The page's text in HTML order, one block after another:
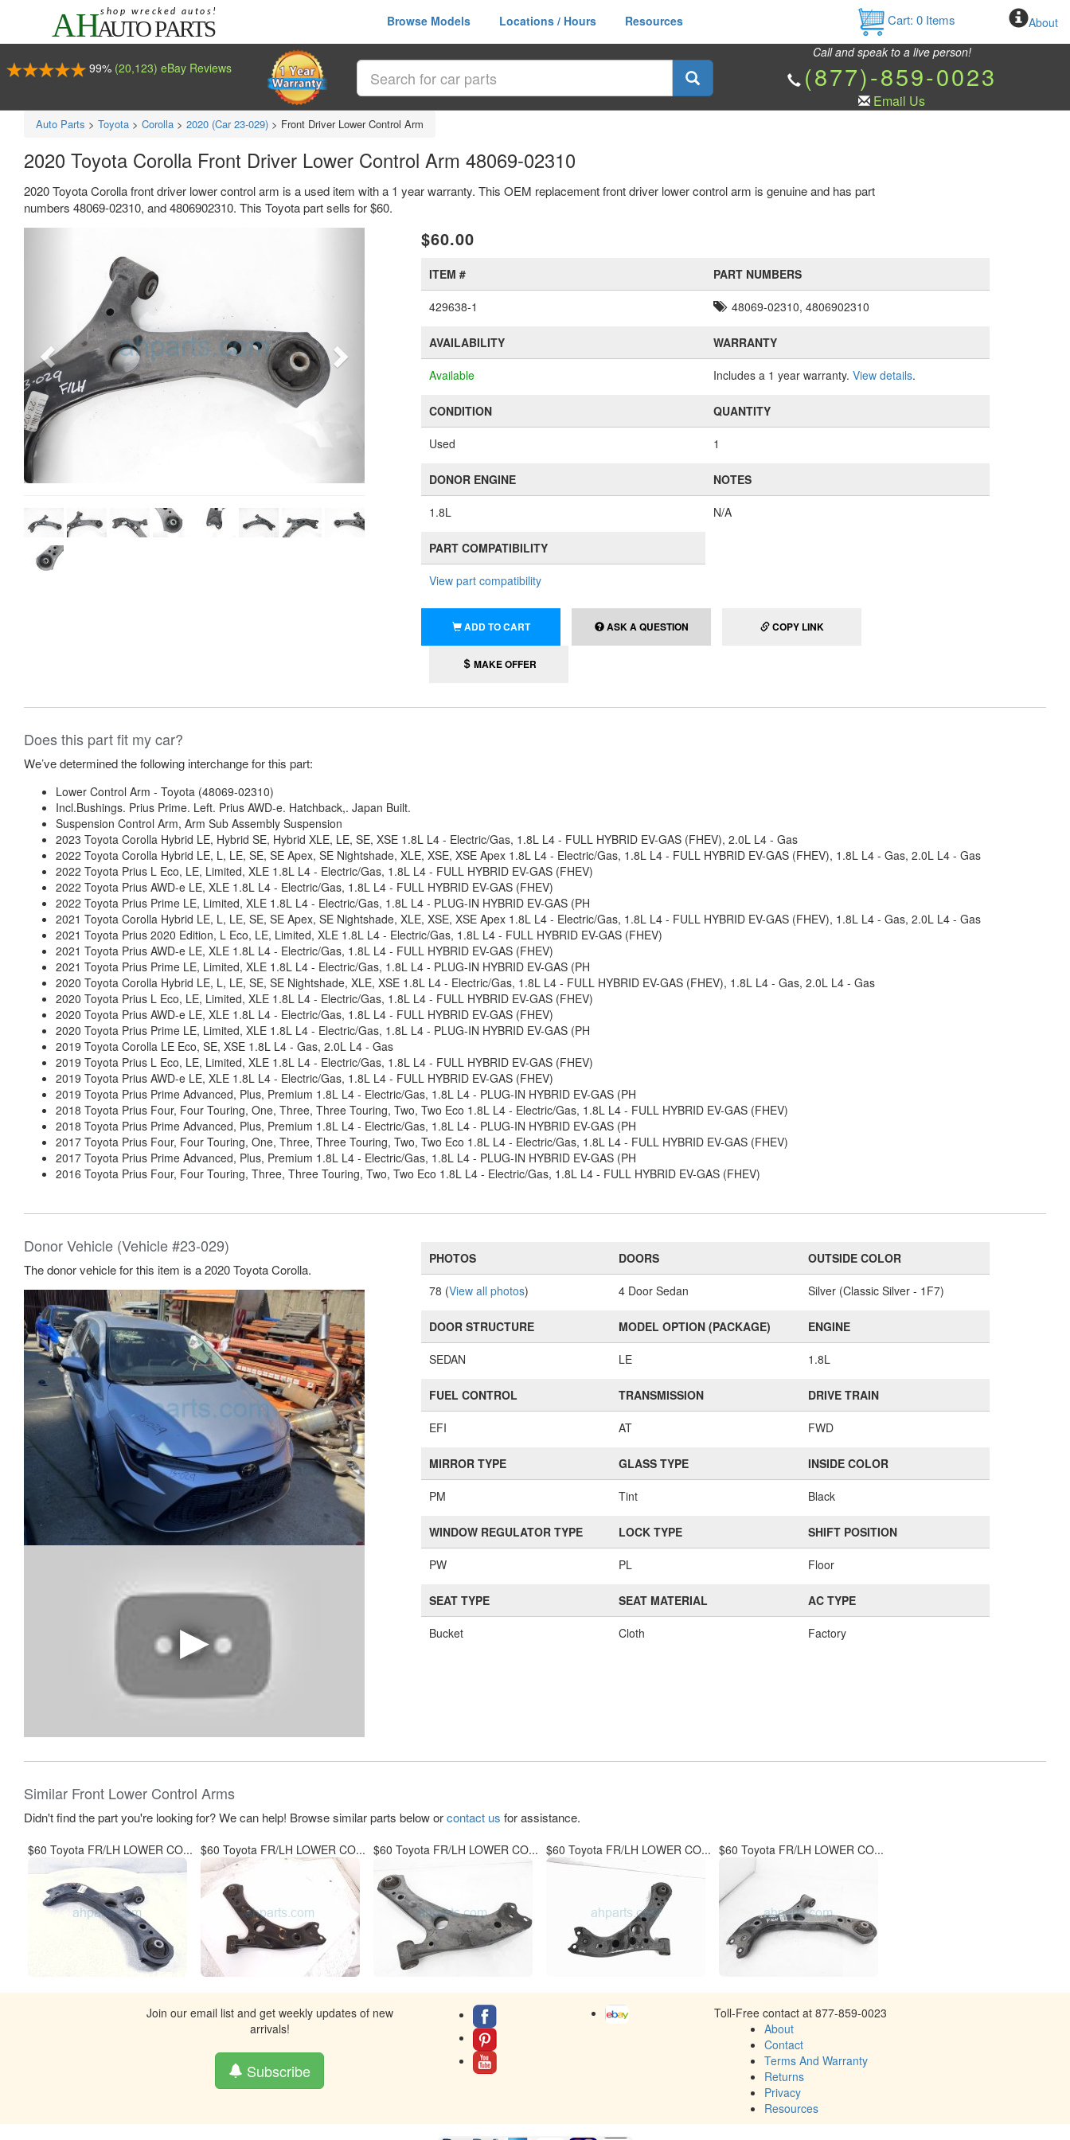
Browse Models Locations / Hours Resources Cart: 0Items About
99% (20,123) eBay Reviews
Call and speak to a live person!
(877)-859-0023
Email Us
Auto Parts > Toyota > Corolla > 2020 (Car 23-029) > Front Driver Lower Control Arm
2020 Toyota Corolla Front Driver Lower Control Arm 48069-02310
2020 Toyota Corolla front driver lower control arm is a used item with a 1 year warranty. This OEM replacement front driver lower control arm is genuine and has part
numbers 48069-02310, and 4806902310. This Toyota part sells for $60.
$60.00
ITEM #
429638-1
PART NUMBERS
48069-02310, 4806902310
AVAILABILITY
Available
WARRANTY
Includes a 1 year warranty. View details.
CONDITION
Used
QUANTITY
1
DONOR ENGINE
1.8L
NOTES
N/A
PART COMPATIBILITY
View part compatibility
ADD TO CART ASK A QUESTION COPY LINK
MAKE OFFER
Does this part fit my car?
We’ve determined the following interchange for this part:
Lower Control Arm - Toyota (48069-02310)
Incl.Bushings. Prius Prime. Left. Prius AWD-e. Hatchback,. Japan Built.
Suspension Control Arm, Arm Sub Assembly Suspension
2023 Toyota Corolla Hybrid LE, Hybrid SE, Hybrid XLE, LE, SE, XSE 1.8L L4 - Electric/Gas, 1.8L L4 - FULL HYBRID EV-GAS (FHEV), 2.0L L4 - Gas
2022 Toyota Corolla Hybrid LE, L, LE, SE, SE Apex, SE Nightshade, XLE, XSE, XSE Apex 1.8L L4 - Electric/Gas, 1.8L L4 - FULL HYBRID EV-GAS (FHEV), 1.8L L4 - Gas, 2.0L L4 - Gas
2022 Toyota Prius L Eco, LE, Limited, XLE 1.8L L4 - Electric/Gas, 1.8L L4 - FULL HYBRID EV-GAS (FHEV)
2022 Toyota Prius AWD-e LE, XLE 1.8L L4 - Electric/Gas, 1.8L L4 - FULL HYBRID EV-GAS (FHEV)
2022 Toyota Prius Prime LE, Limited, XLE 1.8L L4 - Electric/Gas, 1.8L L4 - PLUG-IN HYBRID EV-GAS (PH
2021 Toyota Corolla Hybrid LE, L, LE, SE, SE Apex, SE Nightshade, XLE, XSE, XSE Apex 1.8L L4 - Electric/Gas, 1.8L L4 - FULL HYBRID EV-GAS (FHEV), 1.8L L4 - Gas, 2.0L L4 - Gas
2021 Toyota Prius 2020 Edition, L Eco, LE, Limited, XLE 1.8L L4 - Electric/Gas, 1.8L L4 - FULL HYBRID EV-GAS (FHEV)
2021 Toyota Prius AWD-e LE, XLE 1.8L L4 - Electric/Gas, 1.8L L4 - FULL HYBRID EV-GAS (FHEV)
2021 Toyota Prius Prime LE, Limited, XLE 1.8L L4 - Electric/Gas, 1.8L L4 - PLUG-IN HYBRID EV-GAS (PH
2020 Toyota Corolla Hybrid LE, L, LE, SE, SE Nightshade, XLE, XSE 1.8L L4 - Electric/Gas, 1.8L L4 - FULL HYBRID EV-GAS (FHEV), 1.8L L4 - Gas, 2.0L L4 - Gas
2020 Toyota Prius L Eco, LE, Limited, XLE 1.8L L4 - Electric/Gas, 1.8L L4 - FULL HYBRID EV-GAS (FHEV)
2020 Toyota Prius AWD-e LE, XLE 1.8L L4 - Electric/Gas, 1.8L L4 - FULL HYBRID EV-GAS (FHEV)
2020 Toyota Prius Prime LE, Limited, XLE 1.8L L4 - Electric/Gas, 1.8L L4 - PLUG-IN HYBRID EV-GAS (PH
2019 Toyota Corolla LE Eco, SE, XSE 1.8L L4 - Gas, 2.0L L4 - Gas
2019 Toyota Prius L Eco, LE, Limited, XLE 1.8L L4 - Electric/Gas, 1.8L L4 - FULL HYBRID EV-GAS (FHEV)
2019 Toyota Prius AWD-e LE, XLE 1.8L L4 - Electric/Gas, 1.8L L4 - FULL HYBRID EV-GAS (FHEV)
2019 Toyota Prius Prime Advanced, Plus, Premium 1.8L L4 - Electric/Gas, 1.8L L4 - PLUG-IN HYBRID EV-GAS (PH
2018 Toyota Prius Four, Four Touring, One, Three, Three Touring, Two, Two Eco 1.8L L4 - Electric/Gas, 1.8L L4 - FULL HYBRID EV-GAS (FHEV)
2018 Toyota Prius Prime Advanced, Plus, Premium 1.8L L4 - Electric/Gas, 1.8L L4 - PLUG-IN HYBRID EV-GAS (PH
2017 Toyota Prius Four, Four Touring, One, Three, Three Touring, Two, Two Eco 1.8L L4 - Electric/Gas, 1.8L L4 - FULL HYBRID EV-GAS (FHEV)
2017 Toyota Prius Prime Advanced, Plus, Premium 1.8L L4 - Electric/Gas, 1.8L L4 - PLUG-IN HYBRID EV-GAS (PH
2016 Toyota Prius Four, Four Touring, Three, Three Touring, Two, Two Eco 1.8L L4 - Electric/Gas, 1.8L L4 - FULL HYBRID EV-GAS (FHEV)
Donor Vehicle (Vehicle #23-029)
The donor vehicle for this item is a 2020 Toyota Corolla.
PHOTOS
78 (View all photos)
DOORS
4 Door Sedan
OUTSIDE COLOR
Silver (Classic Silver - 1F7)
DOOR STRUCTURE
SEDAN
MODEL OPTION (PACKAGE)
LE
ENGINE
1.8L
FUEL CONTROL
EFI
TRANSMISSION
AT
DRIVE TRAIN
FWD
MIRROR TYPE
PM
GLASS TYPE
Tint
INSIDE COLOR
Black
WINDOW REGULATOR TYPE
PW
LOCK TYPE
PL
SHIFT POSITION
Floor
SEAT TYPE
Bucket
SEAT MATERIAL
Cloth
AC TYPE
Factory
Similar Front Lower Control Arms
Didn't find the part you're looking for? We can help! Browse similar parts below orcontact us for assistance.
$60 Toyota FR/LH LOWER CO... $60 Toyota FR/LH LOWER CO... $60 Toyota FR/LH LOWER CO... $60 Toyota FR/LH LOWER CO... $60 Toyota FR/LH LOWER CO...
Join our email list and get weekly updates of new
arrivals!
Subscribe
Toll-Free contact at 877-859-0023
About
Contact
Terms And Warranty
Returns
Privacy
Resources